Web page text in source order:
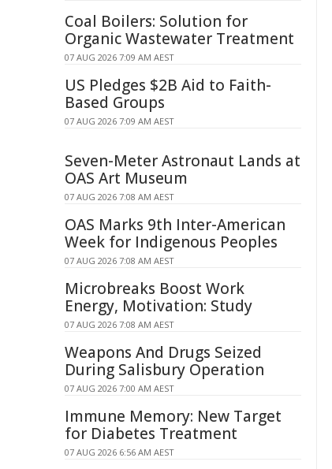
Coal Boilers: Solution for
Organic Wastewater Treatment
07 AUG 2026 7:09 AM AEST
US Pledges $2B Aid to Faith-
Based Groups
07 AUG 2026 7:09 AM AEST
Seven-Meter Astronaut Lands at
OAS Art Museum
07 AUG 2026 7:08 AM AEST
OAS Marks 9th Inter-American
Week for Indigenous Peoples
07 AUG 2026 7:08 AM AEST
Microbreaks Boost Work
Energy, Motivation: Study
07 AUG 2026 7:08 AM AEST
Weapons And Drugs Seized
During Salisbury Operation
07 AUG 2026 7:00 AM AEST
Immune Memory: New Target
for Diabetes Treatment
07 AUG 2026 6:56 AM AEST